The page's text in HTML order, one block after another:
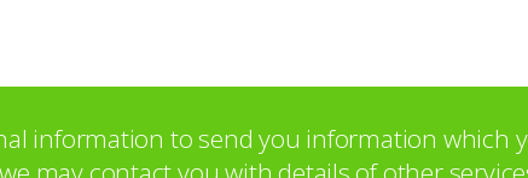
information to send you information which